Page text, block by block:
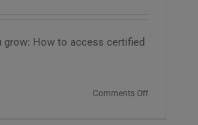
grow: How to access certified
Comments Offon